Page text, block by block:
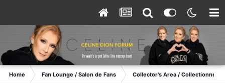
Home Fan Lounge / Salon de Fans Collector's Area / Collectionneurs